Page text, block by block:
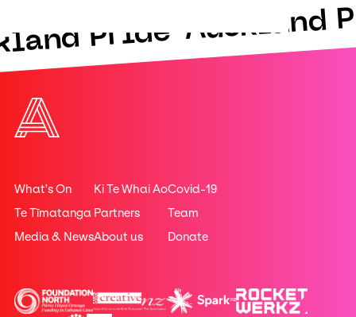
Pride Auckland
What's On
Te Tīmatanga
Media & News
Ki Te Whai Ao
Partners
About us
Covid-19
Team
Donate